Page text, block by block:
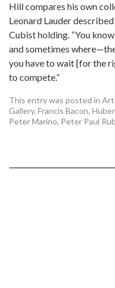
Hill compares his own
Leonard Lauder
Cubist holding. “You
and sometimes where—the
you have to wait [for the
to compete.”
This entry was posted in
Gallery, Francis Bacon,
Peter Marino, Peter Paul